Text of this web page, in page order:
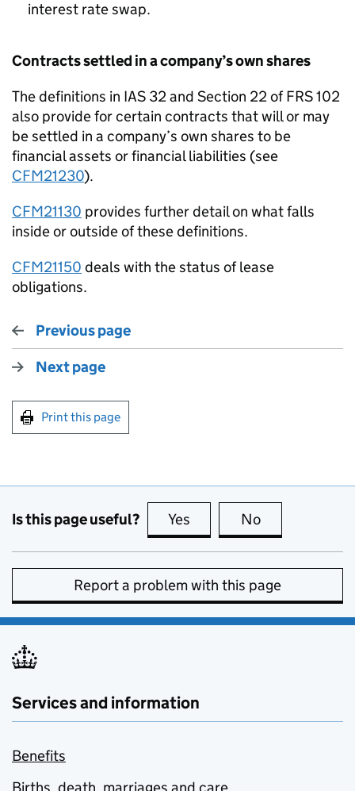
interest rate swap.
Contracts settled in a company’s own shares
The definitions in IAS 32 and Section 22 of FRS 102
also provide for certain contracts that will or may
be settled in a company’s own shares to be
financial assets or financial liabilities (see
CFM21230).
CFM21130 provides further detail on what falls
inside or outside of these definitions.
CFM21150 deals with the status of lease
obligations.
Previous page
Next page
Print this page
Is this page useful? Yes this page is useful
No
Report a problem with this page
Services and information
Benefits